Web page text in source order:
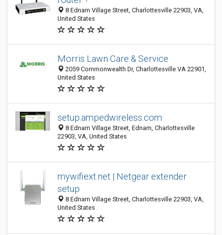
8 Ednam Village Street, Charlottesville 22903, VA,
United States
Morris Lawn Care & Service
2059 Commonwealth Dr, Charlottesville VA 22901,
United States
setup.ampedwireless.com
8 Ednam Village Street, Ednam, Charlottesville
22903, VA, United States
mywifiext.net | Netgear extender
setup
8 Ednam Village Street, Charlottesville 22903, VA,
United States